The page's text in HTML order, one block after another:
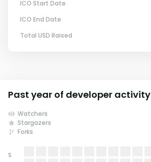
ICO Start Date
ICO End Date
Total USD Raised
Past year of developer activity
Watchers
Stargazers
Forks
S